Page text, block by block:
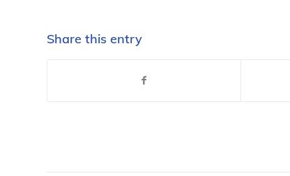
Share this entry